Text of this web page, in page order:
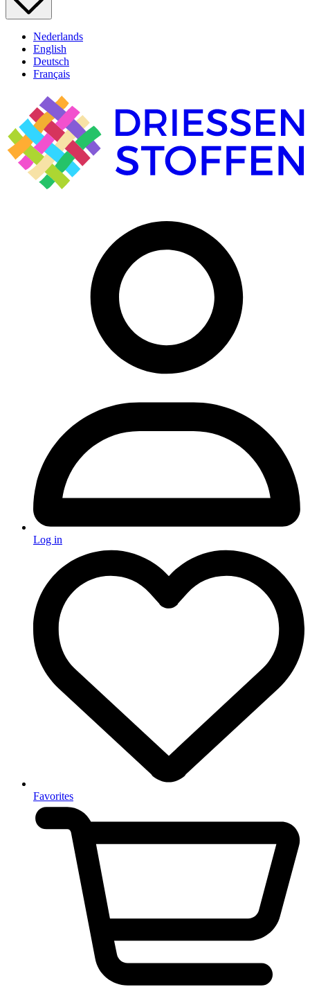
Nederlands
English
Deutsch
Français
Log in
Favorites